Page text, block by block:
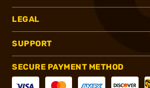
LEGAL
SUPPORT
SECURE PAYMENT METHOD